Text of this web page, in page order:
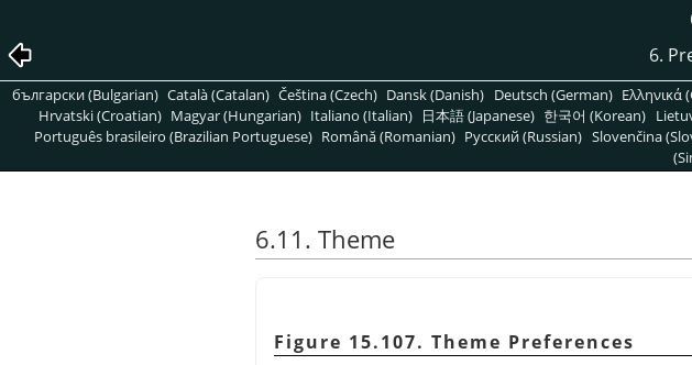
6.
български (Bulgarian) Català (Catalan) Čeština (Czech) Dansk (Danish) Deutsch (German) Ελληνικά
Hrvatski (Croatian) Magyar (Hungarian) Italiano (Italian) 日本語 (Japanese) 한국어 (Korean)
Português brasileiro (Brazilian Portuguese) Română (Romanian) Pусский (Russian) Slovenčina
6.11. Theme
Figure 15.107. Theme Preferences